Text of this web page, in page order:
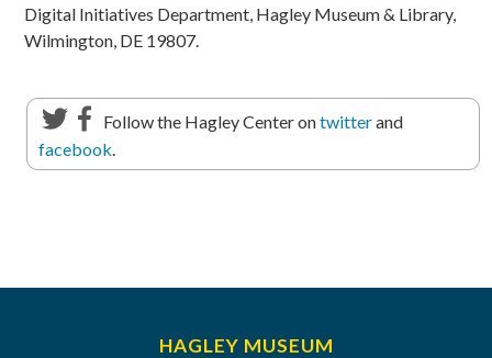
Digital Initiatives Department, Hagley Museum & Library,
Wilmington, DE 19807.
Follow the Hagley Center ontwitterand
facebook.
HAGLEY MUSEUM